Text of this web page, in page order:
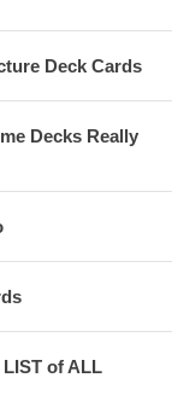
Deck Cards
Decks Really
of ALL